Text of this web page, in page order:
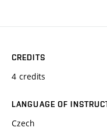
CREDITS
4 credits
LANGUAGE OF
Czech